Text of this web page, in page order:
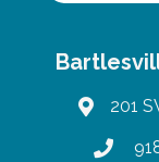
map201
phone